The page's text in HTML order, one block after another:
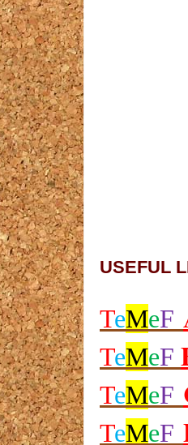
USEFUL
TeMeF
TeMeF
TeMeF
TeMeF